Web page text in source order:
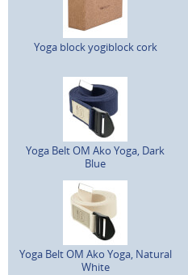
Yoga block yogiblock cork
Yoga Belt OM Ako Yoga, Dark
Blue
Yoga Belt OM Ako Yoga, Natural
White